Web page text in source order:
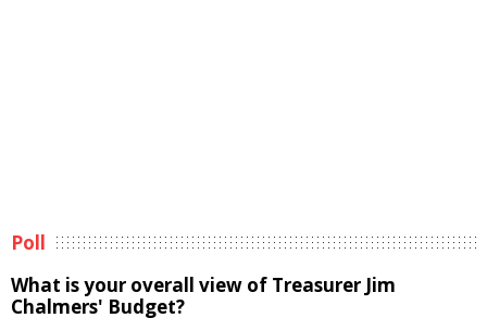
Poll
What is your overall view of Treasurer Jim
Chalmers' Budget?